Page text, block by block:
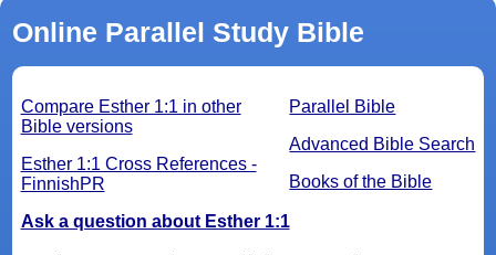
Online Parallel Study Bible
Parallel Bible
Advanced Bible Search
Books of the Bible
Compare Esther 1:1 in other
Bible versions
Esther 1:1 Cross References -
FinnishPR
Ask a question about Esther 1:1